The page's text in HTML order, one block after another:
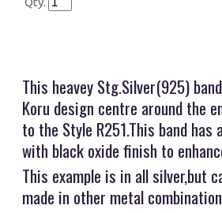
This heavey Stg.Silver(925)
Koru design centre around the
to the Style R251.This band has
with black oxide finish to
This example is in all silver,but
made in other metal